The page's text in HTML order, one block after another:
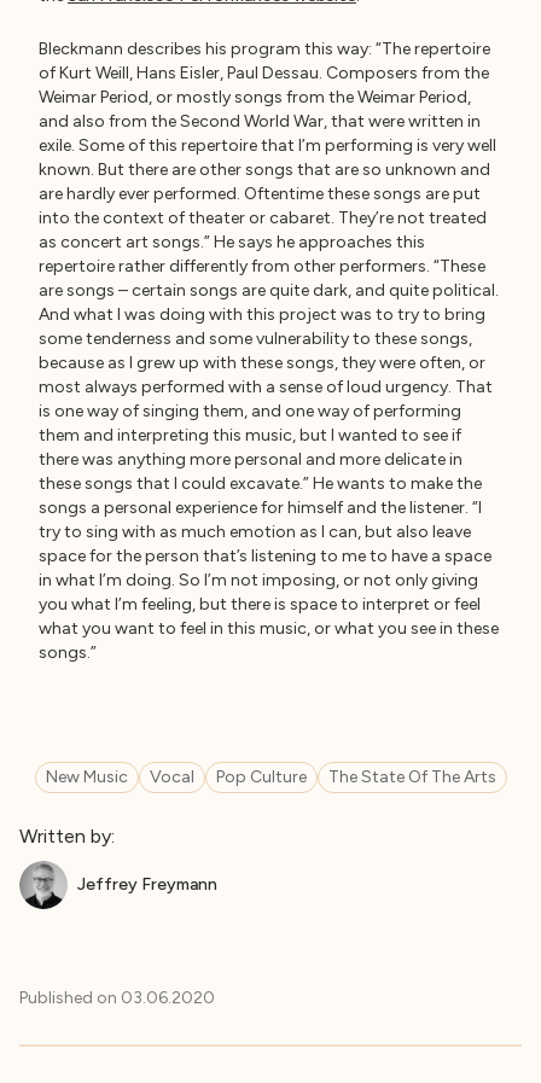
Bleckmann describes his program this way: “The repertoire
of Kurt Weill, Hans Eisler, Paul Dessau. Composers from the
Weimar Period, or mostly songs from the Weimar Period,
and also from the Second World War, that were written in
exile. Some of this repertoire that I’m performing is very well
known. But there are other songs that are so unknown and
are hardly ever performed. Oftentime these songs are put
into the context of theater or cabaret. They’re not treated
as concert art songs.” He says he approaches this
repertoire rather differently from other performers. “These
are songs – certain songs are quite dark, and quite political.
And what I was doing with this project was to try to bring
some tenderness and some vulnerability to these songs,
because as I grew up with these songs, they were often, or
most always performed with a sense of loud urgency. That
is one way of singing them, and one way of performing
them and interpreting this music, but I wanted to see if
there was anything more personal and more delicate in
these songs that I could excavate.” He wants to make the
songs a personal experience for himself and the listener. “I
try to sing with as much emotion as I can, but also leave
space for the person that’s listening to me to have a space
in what I’m doing. So I’m not imposing, or not only giving
you what I’m feeling, but there is space to interpret or feel
what you want to feel in this music, or what you see in these
songs.”
New Music Vocal Pop Culture The State Of The Arts
Written by:
Jeffrey Freymann
Published on 03.06.2020